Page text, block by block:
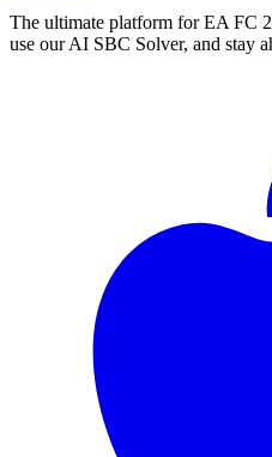
The ultimate platform for EA FC
use our AI SBC Solver, and stay